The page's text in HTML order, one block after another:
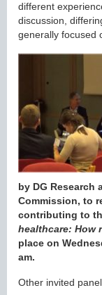
different
discussion,
generally focused
by DG Research
Commission, to
contributing to
healthcare: How
place on
am.
Other invited